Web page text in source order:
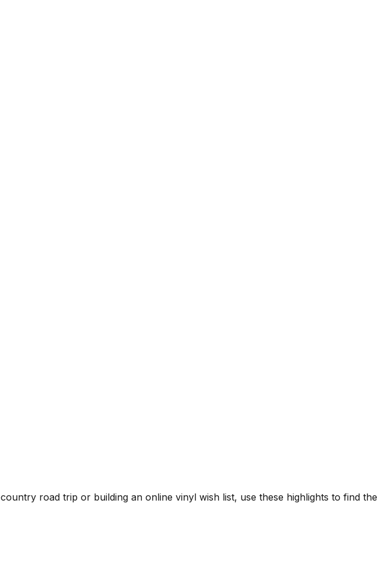
road trip or building an online vinyl wish list, use these highlights to find the